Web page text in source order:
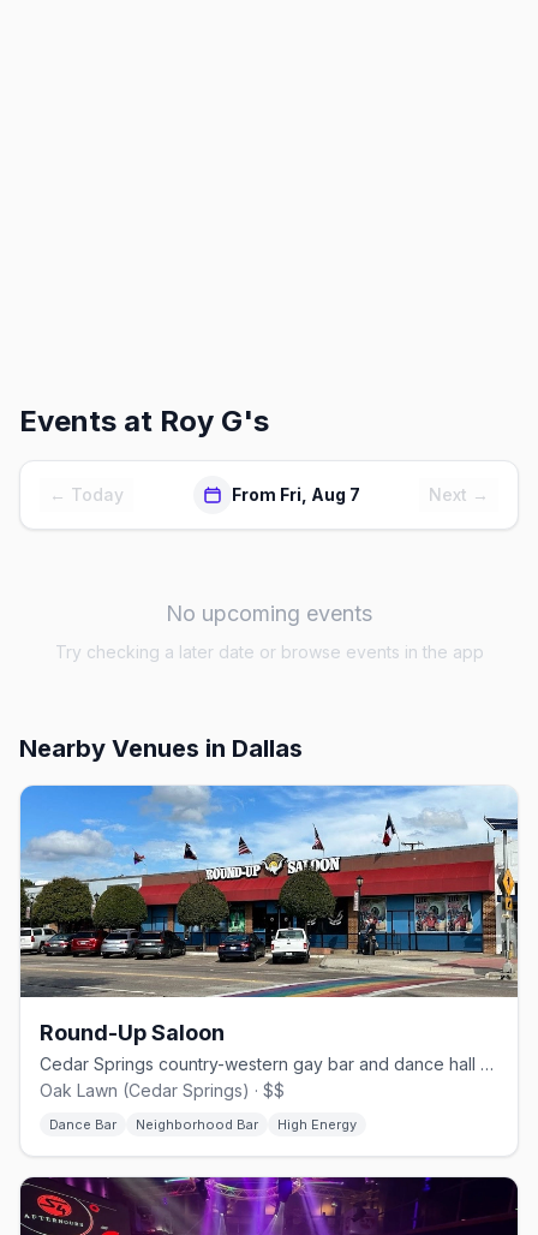
Events at Roy G's
← Today From Fri, Aug 7 Next →
No upcoming events
Try checking a later date or browse events in the app
Nearby Venues in Dallas
Round-Up Saloon
Cedar Springs country-western gay bar and dance hall since 1980.
Oak Lawn (Cedar Springs) · $$
Dance Bar Neighborhood Bar High Energy